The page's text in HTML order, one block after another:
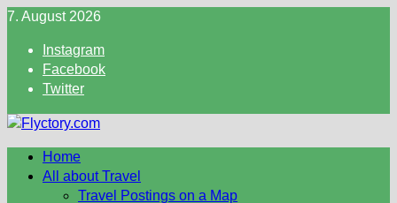
Skip
content
7. August 2026
Instagram
Facebook
Twitter
Home
All about Travel
Travel Postings on a Map